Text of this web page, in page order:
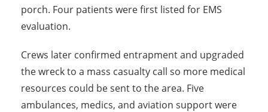
porch. Four patients were first listed for EMS
evaluation.
Crews later confirmed entrapment and upgraded
the wreck to a mass casualty call so more medical
resources could be sent to the area. Five
ambulances, medics, and aviation support were